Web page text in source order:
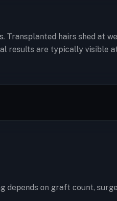
Transplanted hairs shed at
results are typically visible at
on graft count,